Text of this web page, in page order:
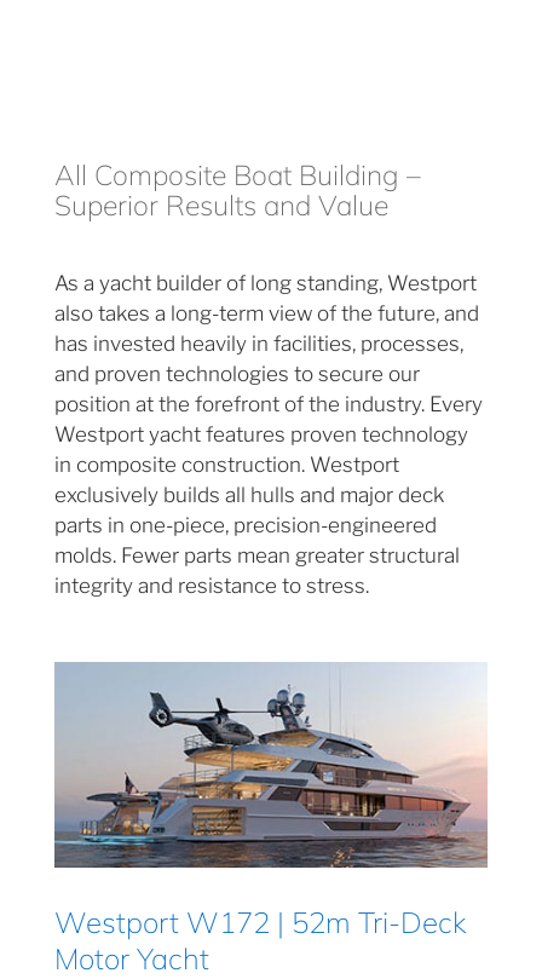
All Composite Boat Building –
Superior Results and Value
As a yacht builder of long standing, Westport
also takes a long-term view of the future, and
has invested heavily in facilities, processes,
and proven technologies to secure our
position at the forefront of the industry. Every
Westport yacht features proven technology
in composite construction. Westport
exclusively builds all hulls and major deck
parts in one-piece, precision-engineered
molds. Fewer parts mean greater structural
integrity and resistance to stress.
Westport W172 | 52m Tri-Deck
Motor Yacht